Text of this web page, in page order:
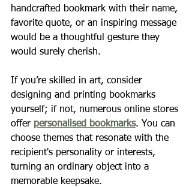
handcrafted bookmark with their name,
favorite quote, or an inspiring message
would be a thoughtful gesture they
would surely cherish.
If you’re skilled in art, consider
designing and printing bookmarks
yourself; if not, numerous online stores
offer personalised bookmarks. You can
choose themes that resonate with the
recipient's personality or interests,
turning an ordinary object into a
memorable keepsake.